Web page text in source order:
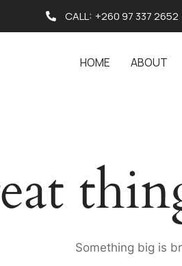
CALL: +260 97 337 2652
HOME ABOUT
Something big is